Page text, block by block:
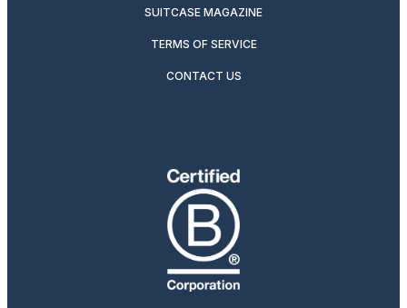
SUITCASE MAGAZINE
TERMS OF SERVICE
CONTACT US